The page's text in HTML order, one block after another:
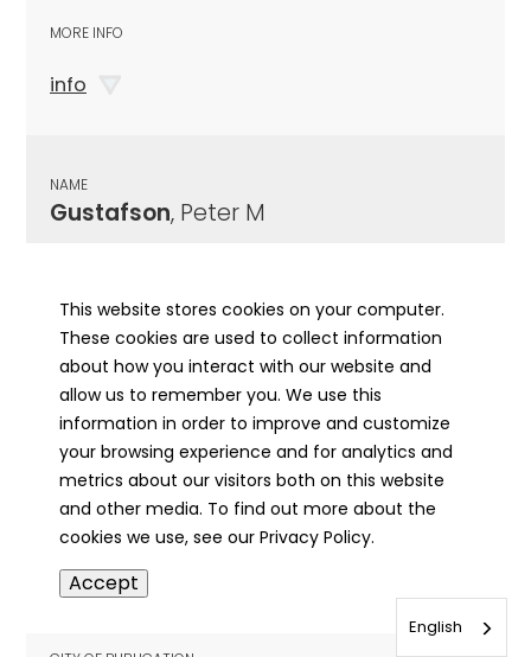
MORE INFO
info
NAME
Gustafson, Peter M
PUBLICATION DATE
09/05/1919
MORE INFO
info
NAME
Gustavson
This website stores cookies on your computer.
These cookies are used to collect information
about how you interact with our website and
allow us to remember you. We use this
information in order to improve and customize
your browsing experience and for analytics and
metrics about our visitors both on this website
and other media. To find out more about the
cookies we use, see our Privacy Policy.
Accept
English